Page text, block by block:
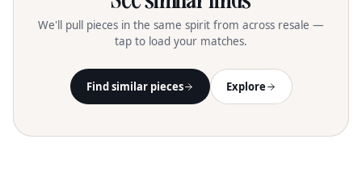
We'll pull pieces in the same spirit from across resale —
tap to load your matches.
Find similar pieces Explore